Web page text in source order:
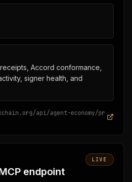
Accord conformance,
signer health, and
api/agent-economy/pr
endpoint
LIVE